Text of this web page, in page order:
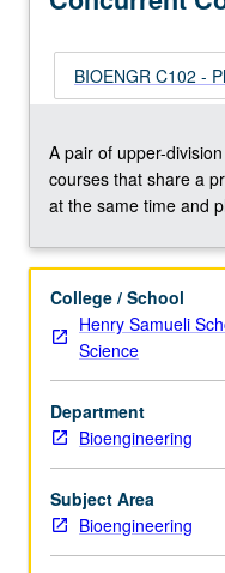
human
system
to
system
basis,
particular
on
molecular
basis.
Modeling/simulation
of
functional
aspect
of…
For
BIOENGR C102 -
A pair of upper-
courses that share a
at the same time and
College / School
Henry Samueli
Science
Department
Bioengineering
Subject Area
Bioengineering